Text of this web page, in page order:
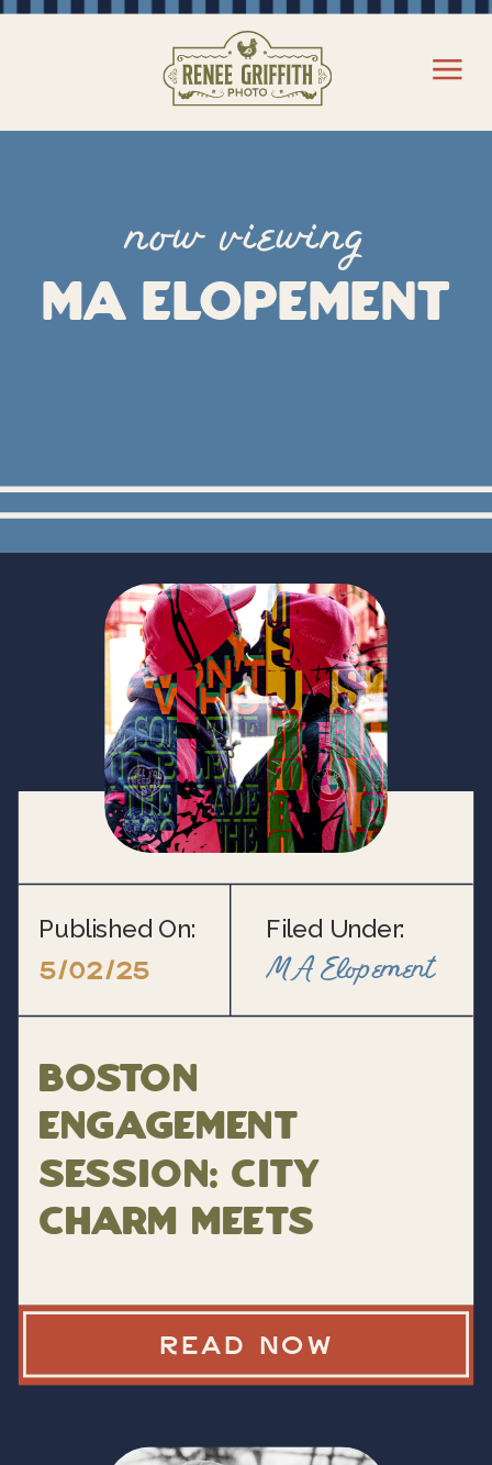
now viewing
MA Elopement
Published On:
5/02/25
Filed Under:
MA Elopement
Boston
Engagement
Session: City
Charm Meets
READ NOW